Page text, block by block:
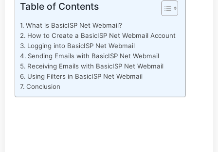
Table of Contents
What is BasicISP Net Webmail?
How to Create a BasicISP Net Webmail Account
Logging into BasicISP Net Webmail
Sending Emails with BasicISP Net Webmail
Receiving Emails with BasicISP Net Webmail
Using Filters in BasicISP Net Webmail
Conclusion